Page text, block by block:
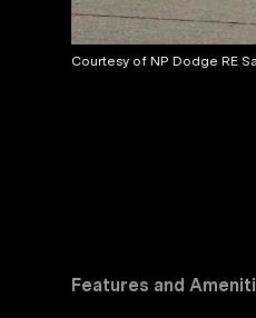
Courtesy of NP Dodge RE
Features and